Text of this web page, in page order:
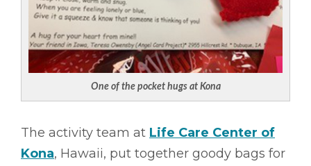
One of the pocket hugs at Kona
The activity team at Life Care Center of
Kona, Hawaii, put together goody bags for